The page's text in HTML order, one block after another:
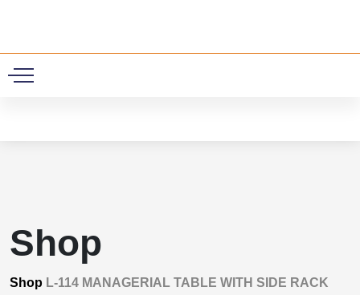
Shop
Shop L-114 MANAGERIAL TABLE WITH SIDE RACK